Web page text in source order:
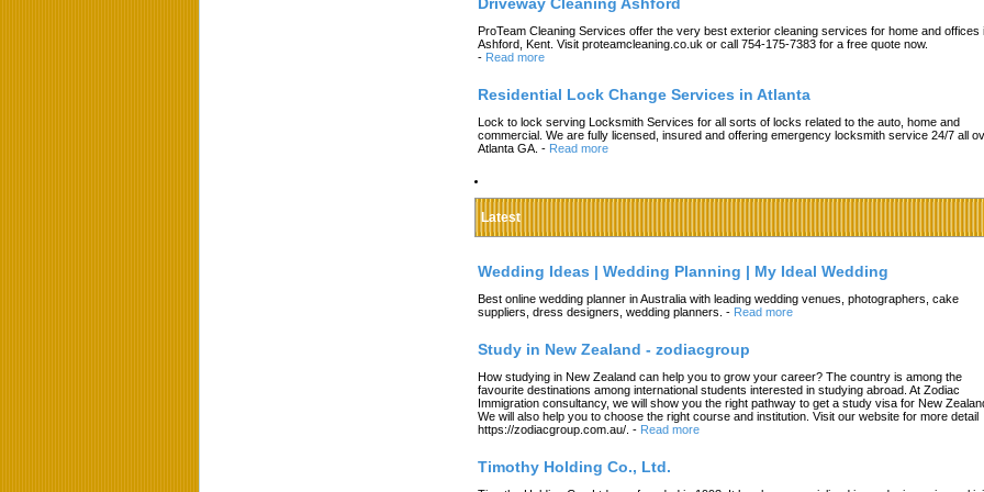
ProTeam Cleaning Services offer the very best exterior cleaning services for home and offices
Ashford, Kent. Visit proteamcleaning.co.uk or call 754-175-7383 for a free quote now.
- Read more
Residential Lock Change Services in Atlanta
Lock to lock serving Locksmith Services for all sorts of locks related to the auto, home and
commercial. We are fully licensed, insured and offering emergency locksmith service 24/7 all
Atlanta GA. - Read more
Latest
Wedding Ideas | Wedding Planning | My Ideal Wedding
Best online wedding planner in Australia with leading wedding venues, photographers, cake
suppliers, dress designers, wedding planners. - Read more
Study in New Zealand - zodiacgroup
How studying in New Zealand can help you to grow your career? The country is among the
favourite destinations among international students interested in studying abroad. At Zodiac
Immigration consultancy, we will show you the right pathway to get a study visa for New
We will also help you to choose the right course and institution. Visit our website for more detail
https://zodiacgroup.com.au/. - Read more
Timothy Holding Co., Ltd.